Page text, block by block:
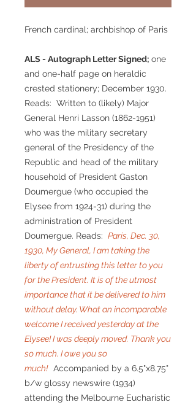
French cardinal; archbishop of Paris
ALS - Autograph Letter Signed; one
and one-half page on heraldic
crested stationery; December 1930.
Reads: Written to (likely) Major
General Henri Lasson (1862-1951)
who was the military secretary
general of the Presidency of the
Republic and head of the military
household of President Gaston
Doumergue (who occupied the
Elysee from 1924-31) during the
administration of President
Doumergue. Reads: Paris, Dec. 30,
1930, My General, I am taking the
liberty of entrusting this letter to you
for the President. It is of the utmost
importance that it be delivered to him
without delay. What an incomparable
welcome I received yesterday at the
Elysee! I was deeply moved. Thank you
so much. I owe you so
much! Accompanied by a 6.5"x8.75"
b/w glossy newswire (1934)
attending the Melbourne Eucharistic